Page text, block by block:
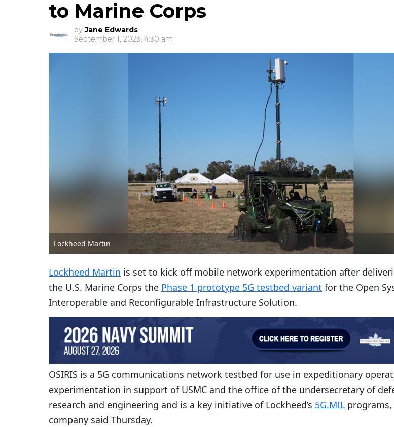
to Marine Corps
by Jane Edwards
September 1, 2023, 4:30 am
Lockheed Martin
Lockheed Martin is set to kick off mobile network experimentation after
the U.S. Marine Corps the Phase 1 prototype 5G testbed variant for the Open
Interoperable and Reconfigurable Infrastructure Solution.
OSIRIS is a 5G communications network testbed for use in expeditionary
experimentation in support of USMC and the office of the undersecretary of
research and engineering and is a key initiative of Lockheed’s 5G.MIL
company said Thursday.